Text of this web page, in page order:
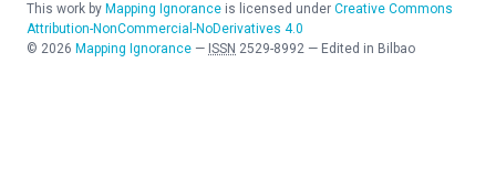
This work by Mapping Ignorance is licensed under Creative Commons
Attribution-NonCommercial-NoDerivatives 4.0
© 2026 Mapping Ignorance — ISSN 2529-8992 — Edited in Bilbao